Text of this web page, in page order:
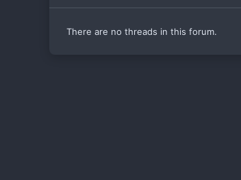
There are no threads in this forum.